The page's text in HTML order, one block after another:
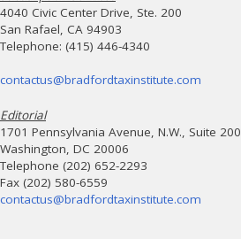
4040 Civic Center Drive, Ste. 200
San Rafael, CA 94903
Telephone: (415) 446-4340
contactus@bradfordtaxinstitute.com
Editorial
1701 Pennsylvania Avenue, N.W., Suite 200
Washington, DC 20006
Telephone (202) 652-2293
Fax (202) 580-6559
contactus@bradfordtaxinstitute.com